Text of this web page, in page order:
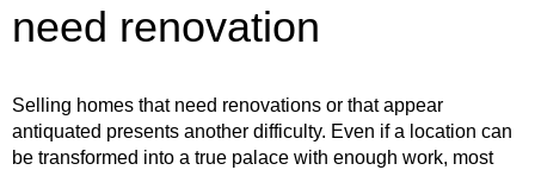
need renovation
Selling homes that need renovations or that appear
antiquated presents another difficulty. Even if a location can
be transformed into a true palace with enough work, most